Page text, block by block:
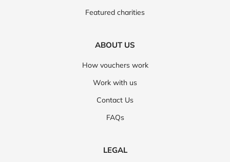
Featured charities
ABOUT US
How vouchers work
Work with us
Contact Us
FAQs
LEGAL